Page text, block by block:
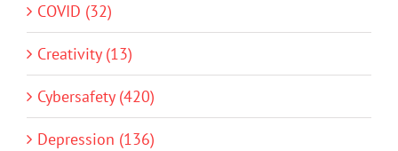
COVID (32)
Creativity (13)
Cybersafety (420)
Depression (136)